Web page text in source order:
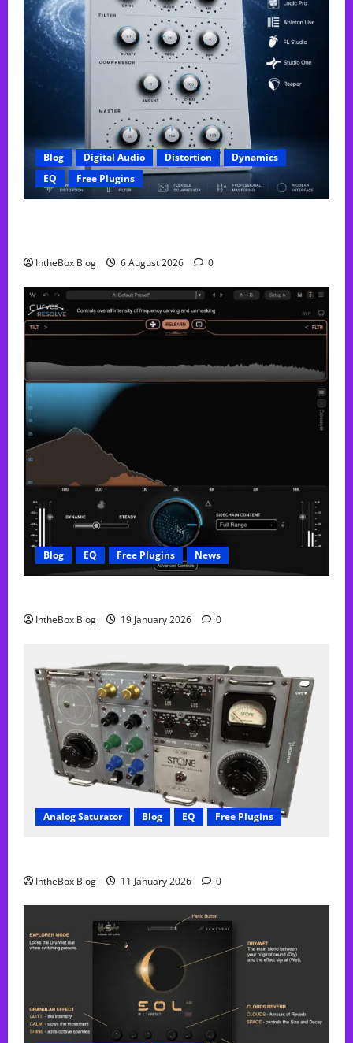
Blog Digital Audio Distortion
Dynamics
EQ
Free Plugins
IntheBox Blog 6 August 2026 0
Blog EQ Free Plugins News
IntheBox Blog 19 January 2026 0
Analog Saturator Blog EQ Free Plugins
IntheBox Blog 11 January 2026 0